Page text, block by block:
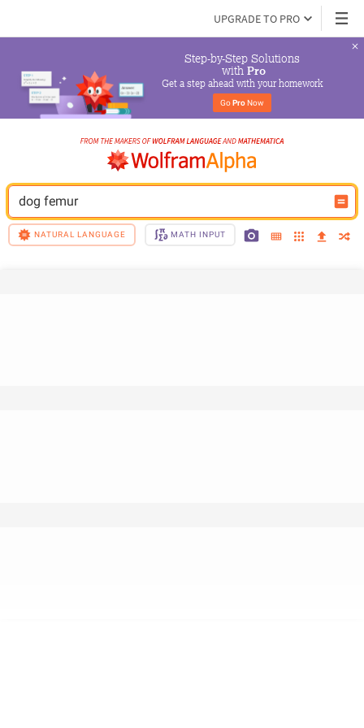
UPGRADE TO PRO
Step-by-Step Solutions
with Pro
Get a step ahead with your homework
Go Pro Now
dog femur
NATURAL LANGUAGE MATH INPUT